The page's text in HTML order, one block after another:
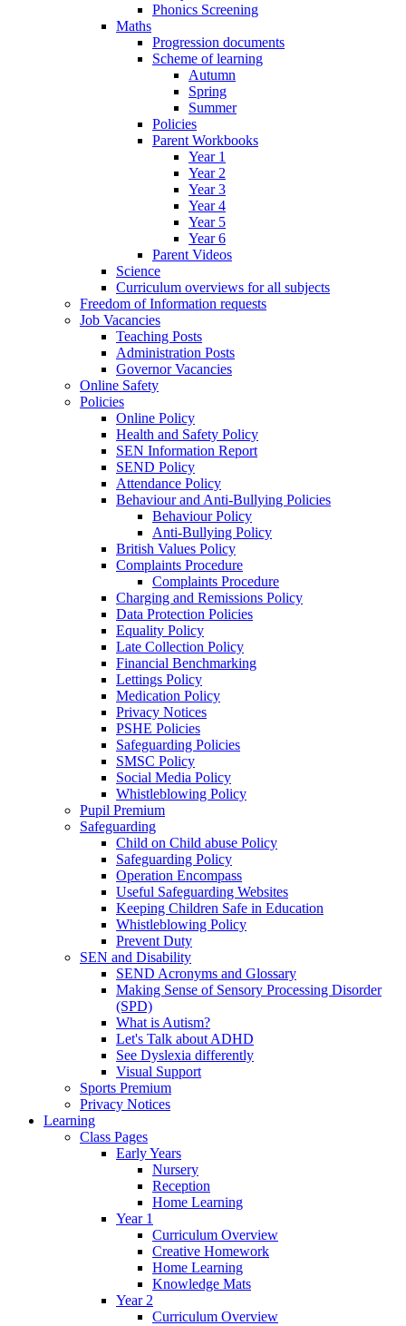
Phonics Screening
Maths
Progression documents
Scheme of learning
Autumn
Spring
Summer
Policies
Parent Workbooks
Year 1
Year 2
Year 3
Year 4
Year 5
Year 6
Parent Videos
Science
Curriculum overviews for all subjects
Freedom of Information requests
Job Vacancies
Teaching Posts
Administration Posts
Governor Vacancies
Online Safety
Policies
Online Policy
Health and Safety Policy
SEN Information Report
SEND Policy
Attendance Policy
Behaviour and Anti-Bullying Policies
Behaviour Policy
Anti-Bullying Policy
British Values Policy
Complaints Procedure
Complaints Procedure
Charging and Remissions Policy
Data Protection Policies
Equality Policy
Late Collection Policy
Financial Benchmarking
Lettings Policy
Medication Policy
Privacy Notices
PSHE Policies
Safeguarding Policies
SMSC Policy
Social Media Policy
Whistleblowing Policy
Pupil Premium
Safeguarding
Child on Child abuse Policy
Safeguarding Policy
Operation Encompass
Useful Safeguarding Websites
Keeping Children Safe in Education
Whistleblowing Policy
Prevent Duty
SEN and Disability
SEND Acronyms and Glossary
Making Sense of Sensory Processing Disorder
(SPD)
What is Autism?
Let's Talk about ADHD
See Dyslexia differently
Visual Support
Sports Premium
Privacy Notices
Learning
Class Pages
Early Years
Nursery
Reception
Home Learning
Year 1
Curriculum Overview
Creative Homework
Home Learning
Knowledge Mats
Year 2
Curriculum Overview